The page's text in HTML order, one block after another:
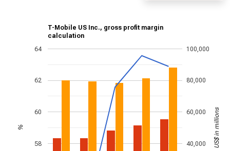
T-Mobile US Inc., gross profit margin
calculation
58
60
62
64
40,000
60,000
80,000
100,000
% US$ in millions